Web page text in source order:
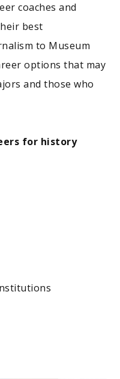
coaches and
best
to Museum
options that may
and those who
for history